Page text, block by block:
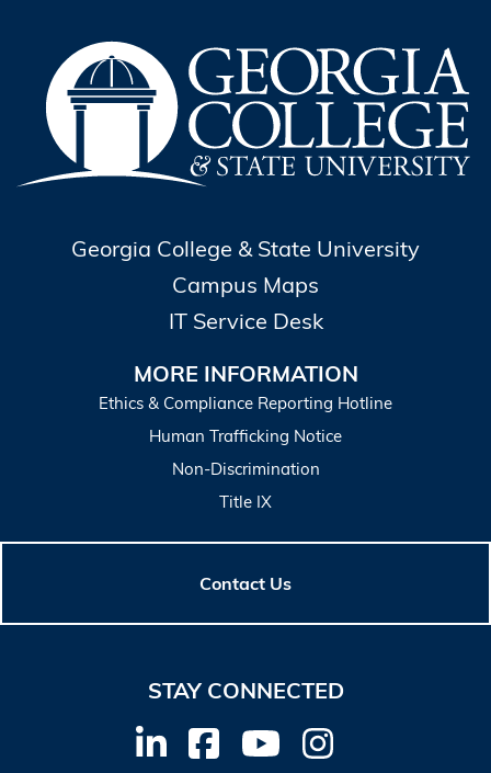
Georgia College & State University
Campus Maps
IT Service Desk
MORE INFORMATION
Ethics & Compliance Reporting Hotline
Human Trafficking Notice
Non-Discrimination
Title IX
Contact Us
STAY CONNECTED